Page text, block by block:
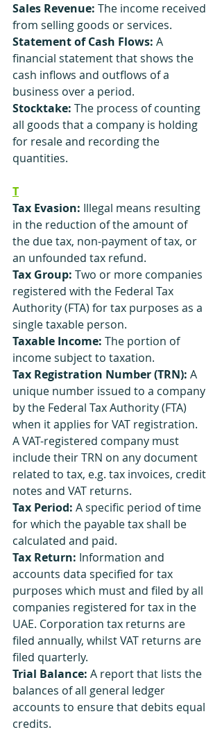
Sales Revenue: The income received
from selling goods or services.
Statement of Cash Flows: A
financial statement that shows the
cash inflows and outflows of a
business over a period.
Stocktake: The process of counting
all goods that a company is holding
for resale and recording the
quantities.
T
Tax Evasion: Illegal means resulting
in the reduction of the amount of
the due tax, non-payment of tax, or
an unfounded tax refund.
Tax Group: Two or more companies
registered with the Federal Tax
Authority (FTA) for tax purposes as a
single taxable person.
Taxable Income: The portion of
income subject to taxation.
Tax Registration Number (TRN): A
unique number issued to a company
by the Federal Tax Authority (FTA)
when it applies for VAT registration.
A VAT-registered company must
include their TRN on any document
related to tax, e.g. tax invoices, credit
notes and VAT returns.
Tax Period: A specific period of time
for which the payable tax shall be
calculated and paid.
Tax Return: Information and
accounts data specified for tax
purposes which must and filed by all
companies registered for tax in the
UAE. Corporation tax returns are
filed annually, whilst VAT returns are
filed quarterly.
Trial Balance: A report that lists the
balances of all general ledger
accounts to ensure that debits equal
credits.